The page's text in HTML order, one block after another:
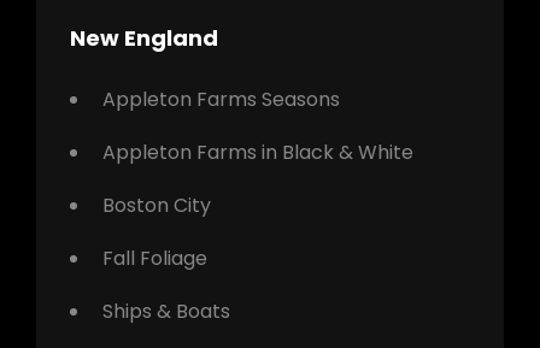
New England
Appleton Farms Seasons
Appleton Farms in Black & White
Boston City
Fall Foliage
Ships & Boats